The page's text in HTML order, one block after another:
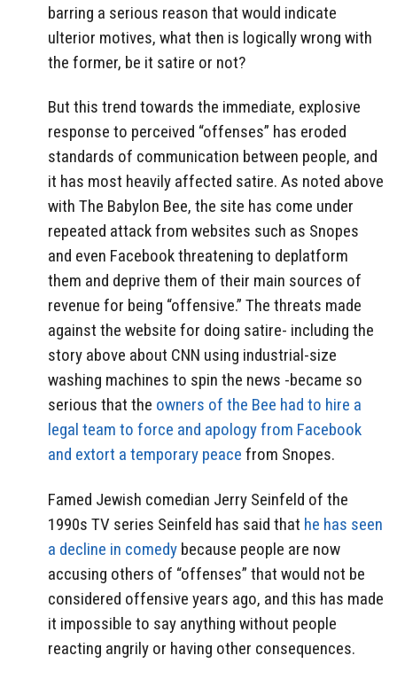
barring a serious reason that would indicate
ulterior motives, what then is logically wrong with
the former, be it satire or not?
But this trend towards the immediate, explosive
response to perceived “offenses” has eroded
standards of communication between people, and
it has most heavily affected satire. As noted above
with The Babylon Bee, the site has come under
repeated attack from websites such as Snopes
and even Facebook threatening to deplatform
them and deprive them of their main sources of
revenue for being “offensive.” The threats made
against the website for doing satire- including the
story above about CNN using industrial-size
washing machines to spin the news -became so
serious that the owners of the Bee had to hire a
legal team to force and apology from Facebook
and extort a temporary peace from Snopes.
Famed Jewish comedian Jerry Seinfeld of the
1990s TV series Seinfeld has said that he has seen
a decline in comedy because people are now
accusing others of “offenses” that would not be
considered offensive years ago, and this has made
it impossible to say anything without people
reacting angrily or having other consequences.